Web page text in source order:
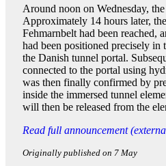
Around noon on Wednesday,
Approximately 14 hours later,
Fehmarnbelt had been reached,
had been positioned precisely
the Danish tunnel portal.
connected to the portal using
was then finally confirmed by
inside the immersed tunnel
will then be released from the
Read full announcement
Originally published on 7 May